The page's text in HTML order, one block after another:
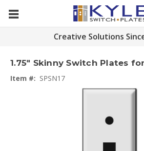
Creative Solutions
1.75" Skinny Switch Plates
Item #: SPSN17